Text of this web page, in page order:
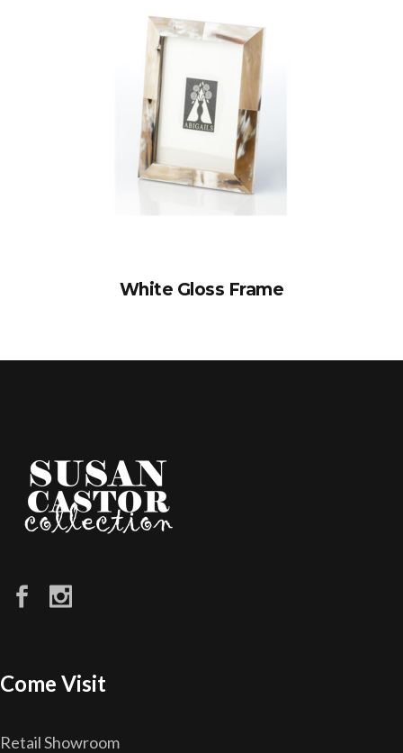
White Gloss Frame
Come Visit
Retail Showroom